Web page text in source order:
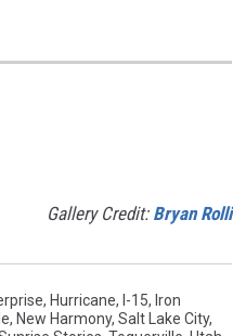
Gallery Credit: Bryan Rolli
, Hurricane, I-15, Iron
, New Harmony, Salt Lake City,